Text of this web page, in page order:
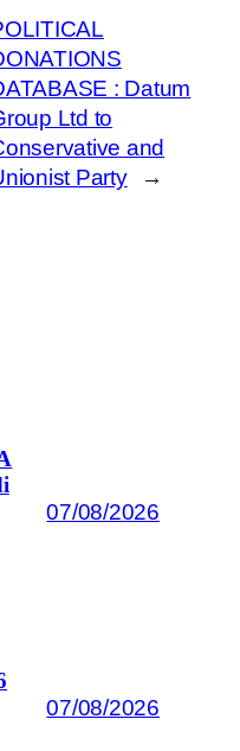
: Datum
Ltd to
and
Party
→
07/08/2026
07/08/2026